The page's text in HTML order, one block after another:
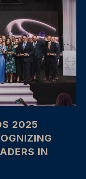
2025
IN